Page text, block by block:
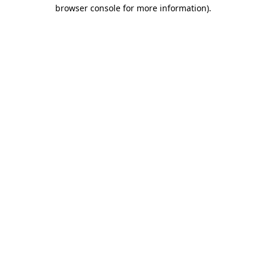
browser console for more information).